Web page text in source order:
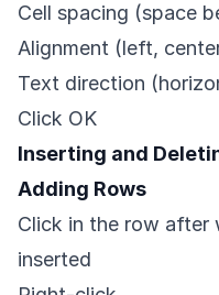
Cell spacing (space
Alignment (left,
Text direction
Click OK
Inserting and
Adding Rows
Click in the row after
inserted